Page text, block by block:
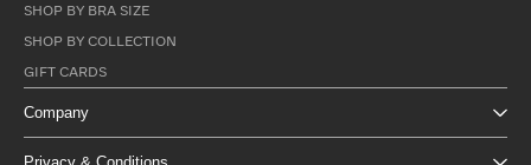
SHOP BY BRA SIZE
SHOP BY COLLECTION
GIFT CARDS
Company